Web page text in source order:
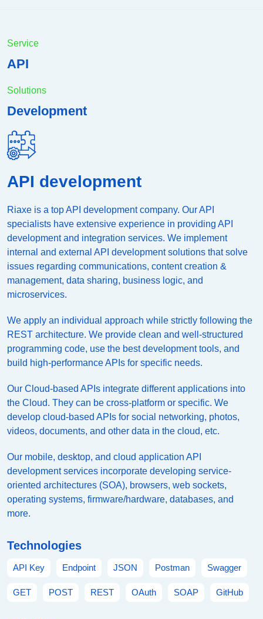
Service
API
Solutions
Development
API development
Riaxe is a top API development company. Our API
specialists have extensive experience in providing API
development and integration services. We implement
internal and external API development solutions that solve
issues regarding communications, content creation &
management, data sharing, business logic, and
microservices.
We apply an individual approach while strictly following the
REST architecture. We provide clean and well-structured
programming code, use the best development tools, and
build high-performance APIs for specific needs.
Our Cloud-based APIs integrate different applications into
the Cloud. They can be cross-platform or specific. We
develop cloud-based APIs for social networking, photos,
videos, documents, and other data in the cloud, etc.
Our mobile, desktop, and cloud application API
development services incorporate developing service-
oriented architectures (SOA), browsers, web sockets,
operating systems, firmware/hardware, databases, and
more.
Technologies
API Key Endpoint JSON Postman Swagger
GET POST REST OAuth SOAP GitHub